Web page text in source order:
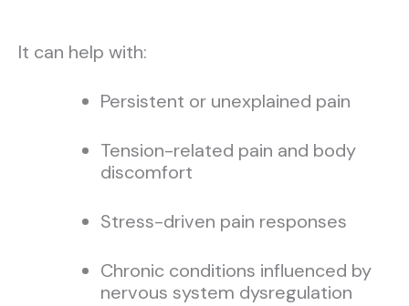
It can help with:
Persistent or unexplained pain
Tension-related pain and body
discomfort
Stress-driven pain responses
Chronic conditions influenced by
nervous system dysregulation